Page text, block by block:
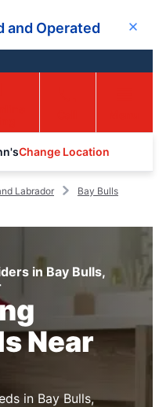
and Operated Close
Change Location
Labrador
Bay Bulls
in Bay Bulls,
Near
in Bay Bulls,